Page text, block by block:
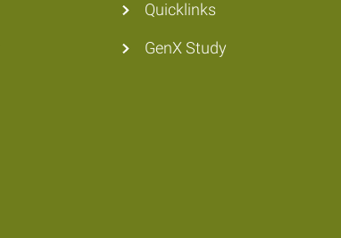
Quicklinks
GenX Study